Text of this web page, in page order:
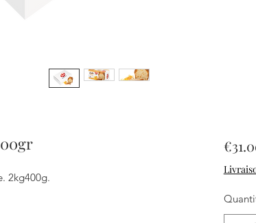
2kg400g.